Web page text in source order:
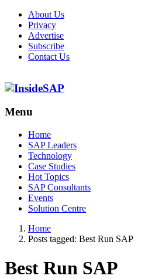
About Us
Privacy
Advertise
Subscribe
Contact Us
Menu
Menu
Home
SAP Leaders
Technology
Case Studies
Hot Topics
SAP Consultants
Events
Solution Centre
Home
Posts tagged: Best Run SAP
Best Run SAP